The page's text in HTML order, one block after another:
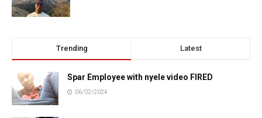
Trending Latest
Spar Employee with nyele video FIRED
06/02/2024